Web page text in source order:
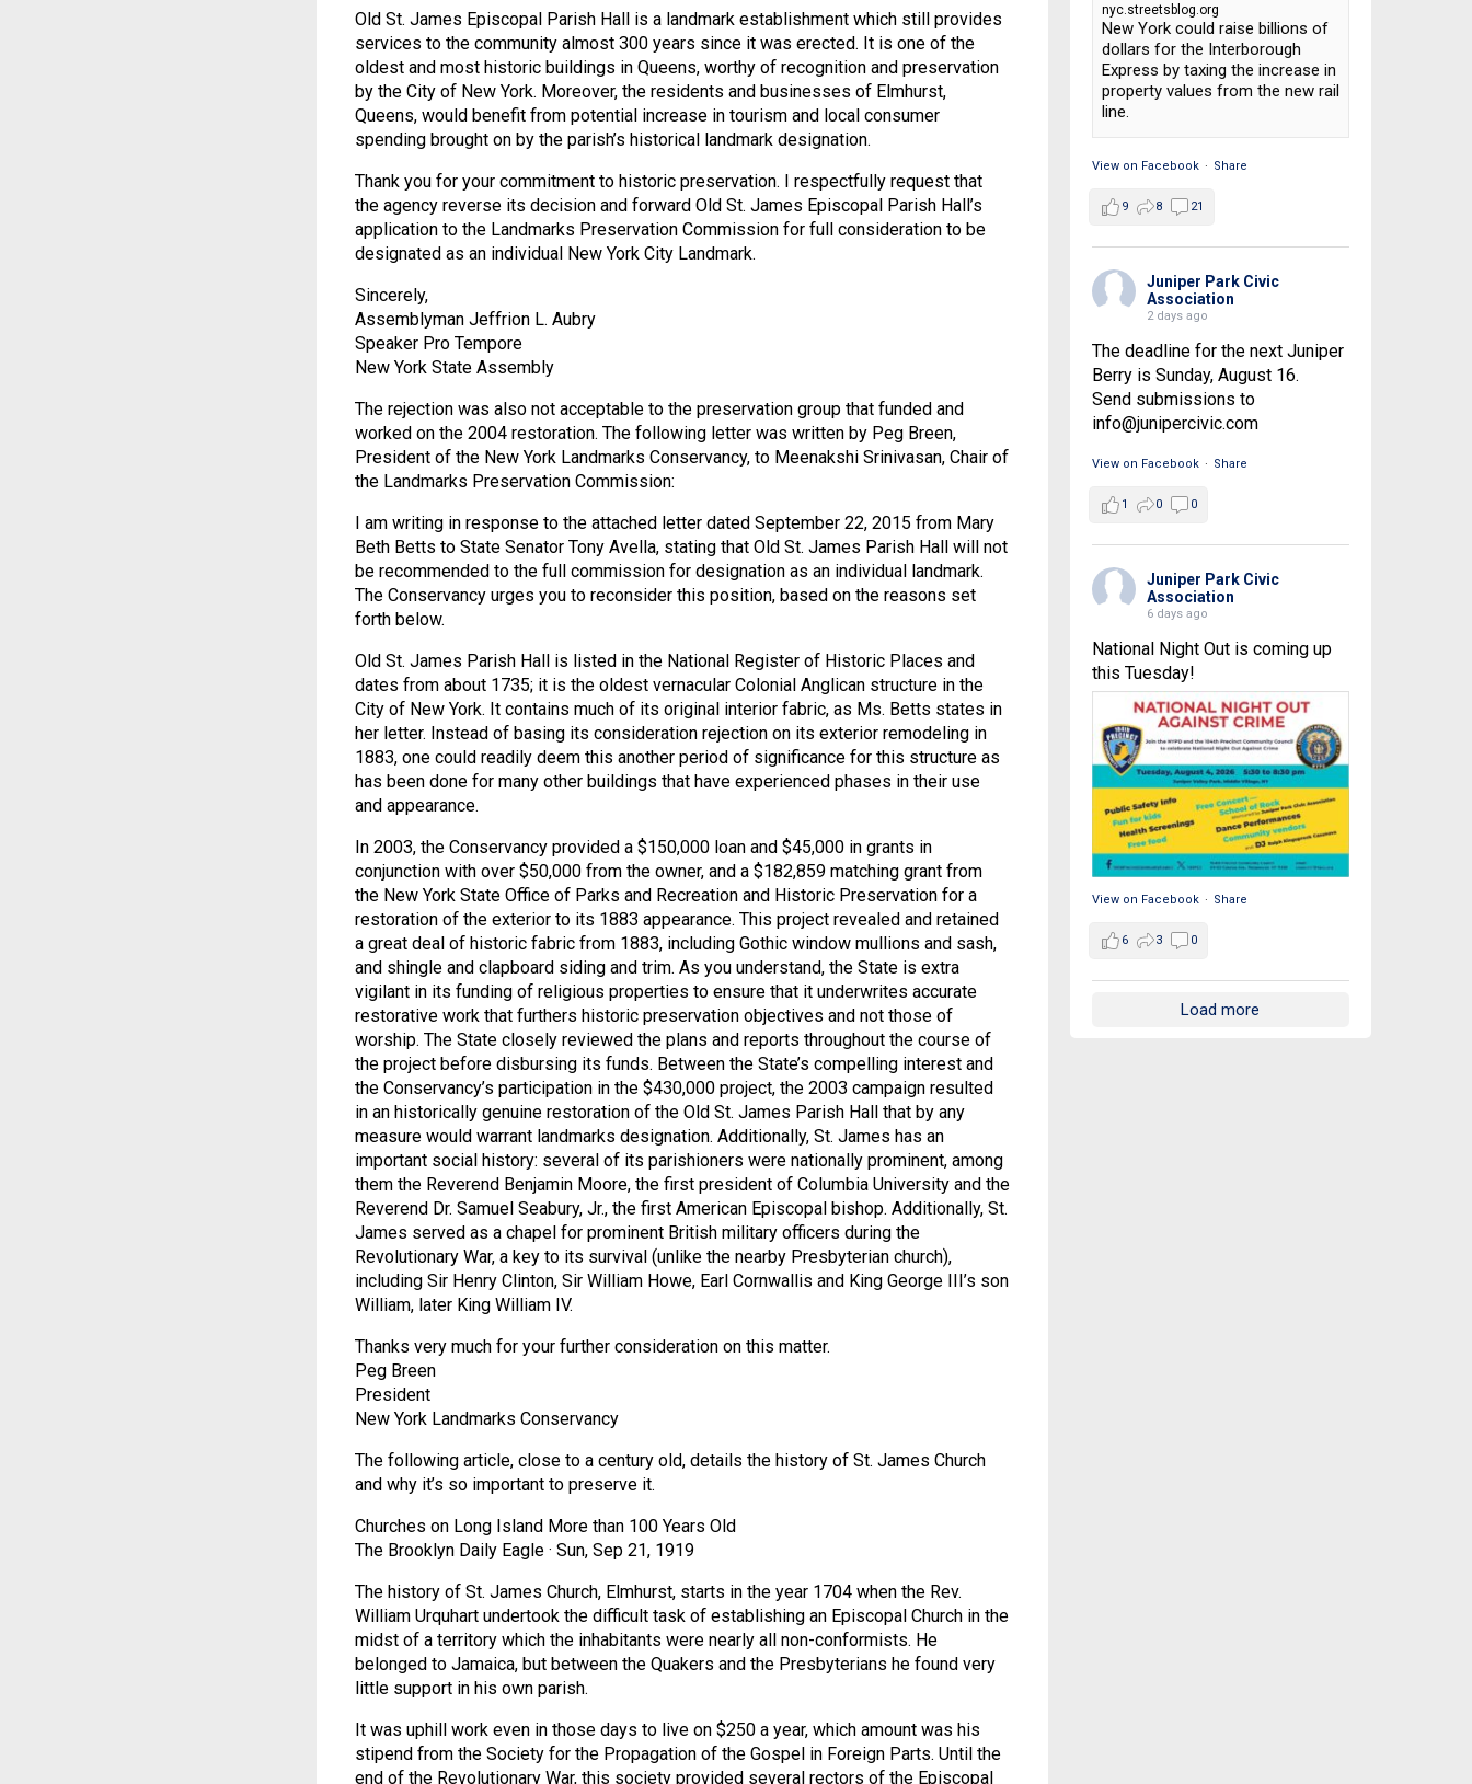
Old St. James Episcopal Parish Hall is a landmark establishment which still provides
services to the community almost 300 years since it was erected. It is one of the
oldest and most historic buildings in Queens, worthy of recognition and preservation
by the City of New York. Moreover, the residents and businesses of Elmhurst,
Queens, would benefit from potential increase in tourism and local consumer
spending brought on by the parish’s historical landmark designation.
Thank you for your commitment to historic preservation. I respectfully request that
the agency reverse its decision and forward Old St. James Episcopal Parish Hall’s
application to the Landmarks Preservation Commission for full consideration to be
designated as an individual New York City Landmark.
Sincerely,
Assemblyman Jeffrion L. Aubry
Speaker Pro Tempore
New York State Assembly
The rejection was also not acceptable to the preservation group that funded and
worked on the 2004 restoration. The following letter was written by Peg Breen,
President of the New York Landmarks Conservancy, to Meenakshi Srinivasan, Chair of
the Landmarks Preservation Commission:
I am writing in response to the attached letter dated September 22, 2015 from Mary
Beth Betts to State Senator Tony Avella, stating that Old St. James Parish Hall will not
be recommended to the full commission for designation as an individual landmark.
The Conservancy urges you to reconsider this position, based on the reasons set
forth below.
Old St. James Parish Hall is listed in the National Register of Historic Places and
dates from about 1735; it is the oldest vernacular Colonial Anglican structure in the
City of New York. It contains much of its original interior fabric, as Ms. Betts states in
her letter. Instead of basing its consideration rejection on its exterior remodeling in
1883, one could readily deem this another period of significance for this structure as
has been done for many other buildings that have experienced phases in their use
and appearance.
In 2003, the Conservancy provided a $150,000 loan and $45,000 in grants in
conjunction with over $50,000 from the owner, and a $182,859 matching grant from
the New York State Office of Parks and Recreation and Historic Preservation for a
restoration of the exterior to its 1883 appearance. This project revealed and retained
a great deal of historic fabric from 1883, including Gothic window mullions and sash,
and shingle and clapboard siding and trim. As you understand, the State is extra
vigilant in its funding of religious properties to ensure that it underwrites accurate
restorative work that furthers historic preservation objectives and not those of
worship. The State closely reviewed the plans and reports throughout the course of
the project before disbursing its funds. Between the State’s compelling interest and
the Conservancy’s participation in the $430,000 project, the 2003 campaign resulted
in an historically genuine restoration of the Old St. James Parish Hall that by any
measure would warrant landmarks designation. Additionally, St. James has an
important social history: several of its parishioners were nationally prominent, among
them the Reverend Benjamin Moore, the first president of Columbia University and the
Reverend Dr. Samuel Seabury, Jr., the first American Episcopal bishop. Additionally, St.
James served as a chapel for prominent British military officers during the
Revolutionary War, a key to its survival (unlike the nearby Presbyterian church),
including Sir Henry Clinton, Sir William Howe, Earl Cornwallis and King George III’s son
William, later King William IV.
Thanks very much for your further consideration on this matter.
Peg Breen
President
New York Landmarks Conservancy
The following article, close to a century old, details the history of St. James Church
and why it’s so important to preserve it.
Churches on Long Island More than 100 Years Old
The Brooklyn Daily Eagle · Sun, Sep 21, 1919
The history of St. James Church, Elmhurst, starts in the year 1704 when the Rev.
William Urquhart undertook the difficult task of establishing an Episcopal Church in the
midst of a territory which the inhabitants were nearly all non-conformists. He
belonged to Jamaica, but between the Quakers and the Presbyterians he found very
little support in his own parish.
It was uphill work even in those days to live on $250 a year, which amount was his
stipend from the Society for the Propagation of the Gospel in Foreign Parts. Until the
end of the Revolutionary War, this society provided several rectors of the Episcopal
nyc.streetsblog.org
New York could raise billions of
dollars for the Interborough
Express by taxing the increase in
property values from the new rail
line.
View on Facebook · Share
9 8 21
Juniper Park Civic
Association
2 days ago
The deadline for the next Juniper
Berry is Sunday, August 16.
Send submissions to
info@junipercivic.com
View on Facebook · Share
1 0 0
Juniper Park Civic
Association
6 days ago
National Night Out is coming up
this Tuesday!
View on Facebook · Share
6 3 0
Load more